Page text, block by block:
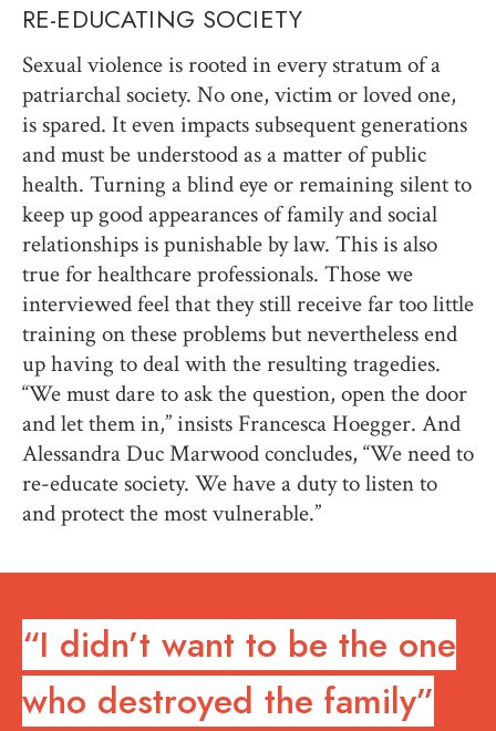
RE-EDUCATING SOCIETY
Sexual violence is rooted in every stratum of a
patriarchal society. No one, victim or loved one,
is spared. It even impacts subsequent generations
and must be understood as a matter of public
health. Turning a blind eye or remaining silent to
keep up good appearances of family and social
relationships is punishable by law. This is also
true for healthcare professionals. Those we
interviewed feel that they still receive far too little
training on these problems but nevertheless end
up having to deal with the resulting tragedies.
“We must dare to ask the question, open the door
and let them in,” insists Francesca Hoegger. And
Alessandra Duc Marwood concludes, “We need to
re-educate society. We have a duty to listen to
and protect the most vulnerable.”
“I didn’t want to be the one
who destroyed the family”